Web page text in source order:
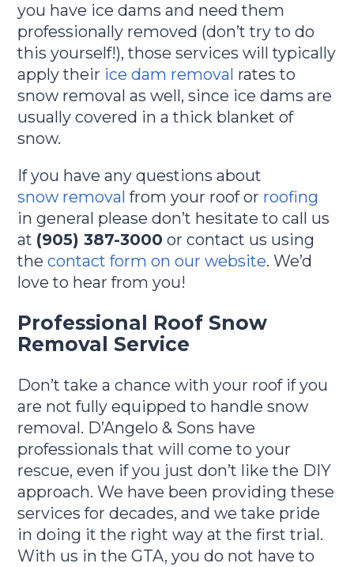
you have ice dams and need them
professionally removed (don’t try to do
this yourself!), those services will typically
apply their ice dam removal rates to
snow removal as well, since ice dams are
usually covered in a thick blanket of
snow.
If you have any questions about
snow removal from your roof or roofing
in general please don’t hesitate to call us
at (905) 387-3000 or contact us using
thecontact form on our website. We’d
love to hear from you!
Professional Roof Snow
Removal Service
Don’t take a chance with your roof if you
are not fully equipped to handle snow
removal. D’Angelo & Sons have
professionals that will come to your
rescue, even if you just don’t like the DIY
approach. We have been providing these
services for decades, and we take pride
in doing it the right way at the first trial.
With us in the GTA, you do not have to